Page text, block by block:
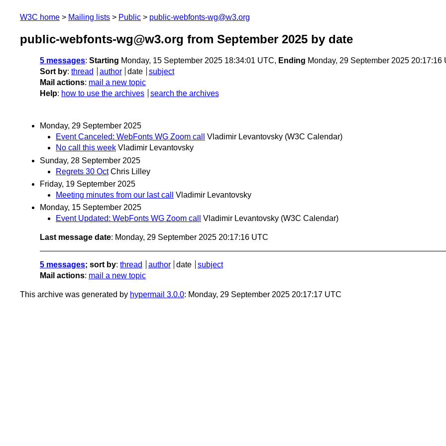
W3C home Mailing lists Public public-webfonts-wg@w3.org
public-webfonts-wg@w3.org from September 2025 by date
5 messages: Starting Monday, 15 September 2025 18:34:01 UTC, Ending Monday, 29 September 2025 20:17:16
Sort by: thread author date
subject
Mail actions: mail a new topic
Help: how to use the archives search the archives
Monday, 29 September 2025
Event Canceled: WebFonts WG Zoom call
Vladimir Levantovsky (W3C Calendar)
No call this week Vladimir Levantovsky
Sunday, 28 September 2025
Regrets 30 Oct Chris Lilley
Friday, 19 September 2025
Meeting minutes from our last call
Vladimir Levantovsky
Monday, 15 September 2025
Event Updated: WebFonts WG Zoom call
Vladimir Levantovsky (W3C Calendar)
Last message date: Monday, 29 September 2025 20:17:16 UTC
5 messages; sort by: thread author date
subject
Mail actions: mail a new topic
This archive was generated by hypermail 3.0.0: Monday, 29 September 2025 20:17:17 UTC